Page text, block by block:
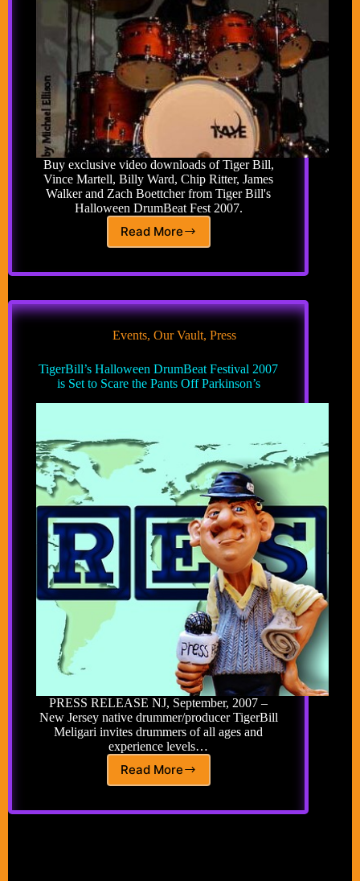
Buy exclusive video downloads of Tiger Bill,
Vince Martell, Billy Ward, Chip Ritter, James
Walker and Zach Boettcher from Tiger Bill's
Halloween DrumBeat Fest 2007.
Read More
TigerBills
Fest
Events,Our Vault,Press
TigerBill’s Halloween DrumBeat Festival 2007
is Set to Scare the Pants Off Parkinson’s
PRESS RELEASE NJ, September, 2007 –
New Jersey native drummer/producer TigerBill
Meligari invites drummers of all ages and
experience levels…
Read MoreTigerBill’s
DrumBeat